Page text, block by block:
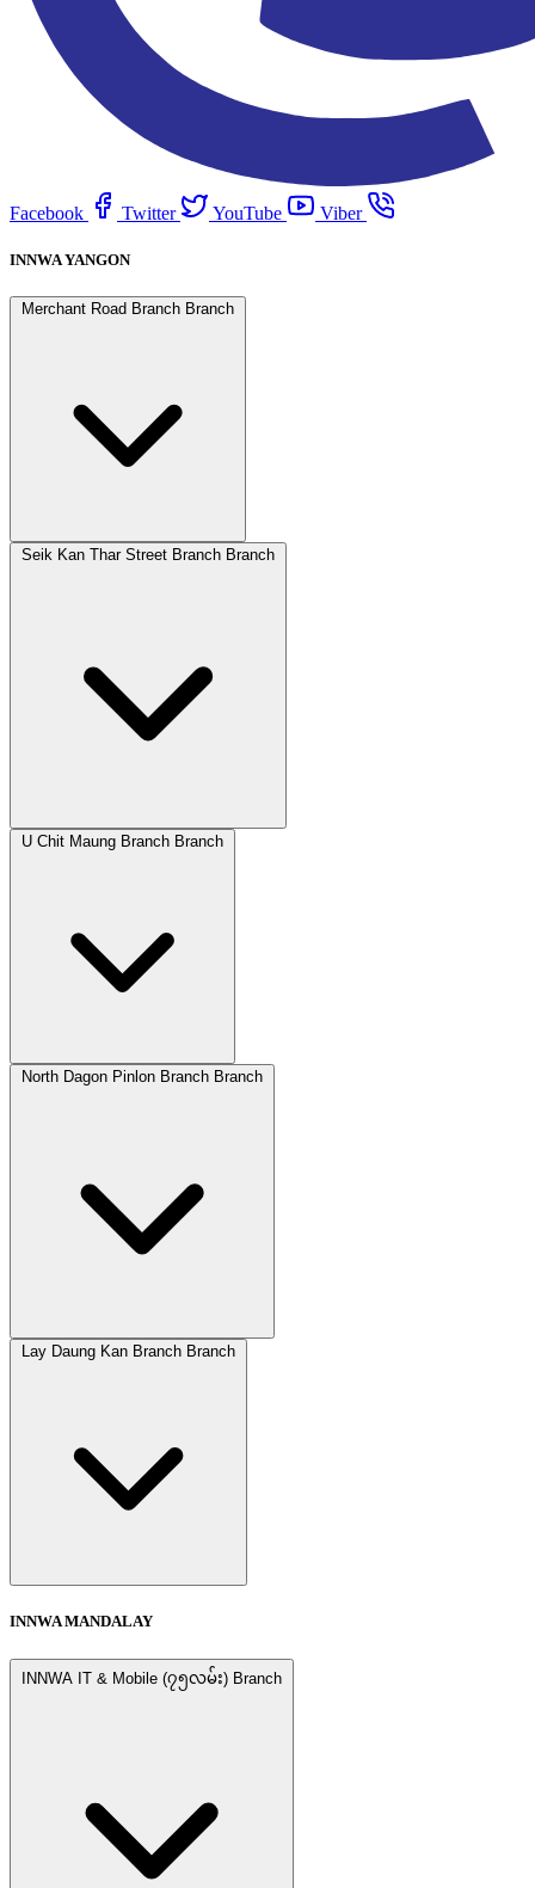
Facebook Twitter YouTube Viber
INNWA YANGON
Merchant Road Branch Branch
Seik Kan Thar Street Branch Branch
U Chit Maung Branch Branch
North Dagon Pinlon Branch Branch
Lay Daung Kan Branch Branch
INNWA MANDALAY
INNWA IT & Mobile (၇၅လမ်း) Branch